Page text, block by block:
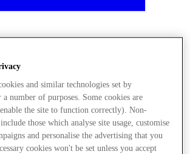
and similar technologies set by
number of purposes. Some cookies are
the site to function correctly). Non-
those which analyse site usage, customise
and personalise the advertising that you
cookies won't be set unless you accept